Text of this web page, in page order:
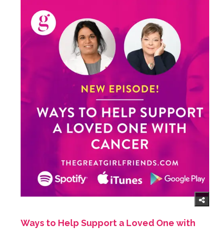
Ways to Help Support a Loved One with